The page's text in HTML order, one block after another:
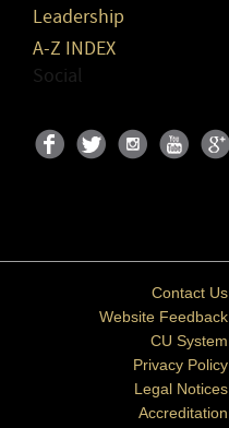
Leadership
A-Z INDEX
Social
Contact Us
Website Feedback
CU System
Privacy Policy
Legal Notices
Accreditation